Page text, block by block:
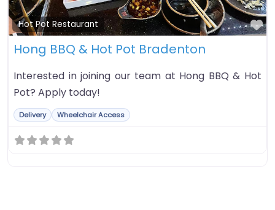
Hot Pot Restaurant
Hong BBQ & Hot Pot Bradenton
Interested in joining our team at Hong BBQ & Hot
Pot? Apply today!
Delivery Wheelchair Access